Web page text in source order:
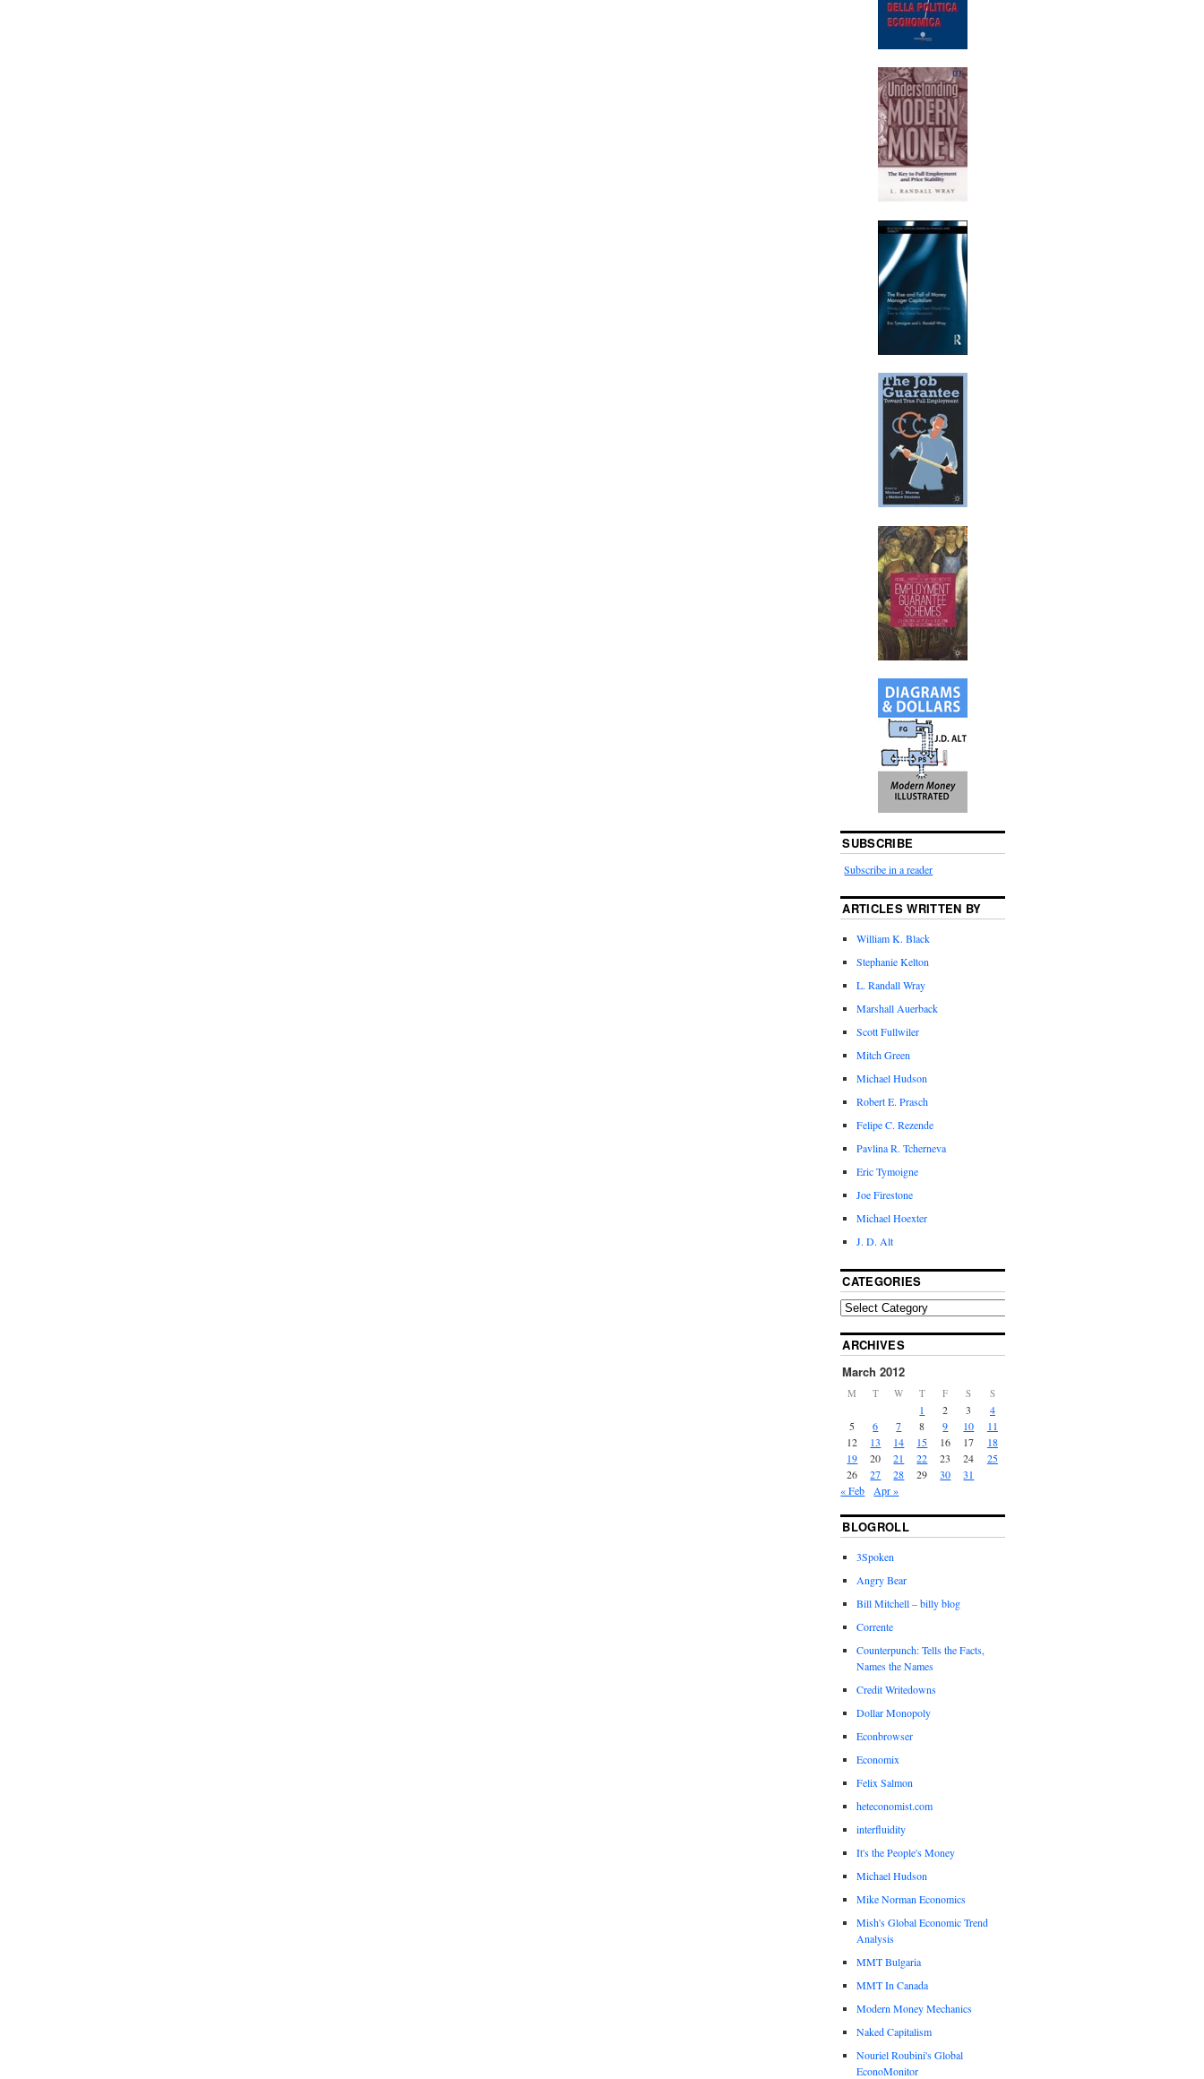
SUBSCRIBE
Subscribe in a reader
ARTICLES WRITTEN BY
William K. Black
Stephanie Kelton
L. Randall Wray
Marshall Auerback
Scott Fullwiler
Mitch Green
Michael Hudson
Robert E. Prasch
Felipe C. Rezende
Pavlina R. Tcherneva
Eric Tymoigne
Joe Firestone
Michael Hoexter
J. D. Alt
CATEGORIES
ARCHIVES
March 2012
M T W T F S S
1 2 3
4
5
6 7 8 9 10
11
12
13 14 15 16 17
18
19
20 21 22 23 24
25
26
27 28 29 30
31
« Feb
Apr »
BLOGROLL
3Spoken
Angry Bear
Bill Mitchell – billy blog
Corrente
Counterpunch: Tells the Facts,
Names the Names
Credit Writedowns
Dollar Monopoly
Econbrowser
Economix
Felix Salmon
heteconomist.com
interfluidity
It's the People's Money
Michael Hudson
Mike Norman Economics
Mish's Global Economic Trend
Analysis
MMT Bulgaria
MMT In Canada
Modern Money Mechanics
Naked Capitalism
Nouriel Roubini's Global
EconoMonitor